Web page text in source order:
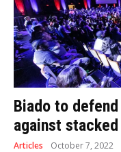
Biado to
against
Articles October 7, 2022